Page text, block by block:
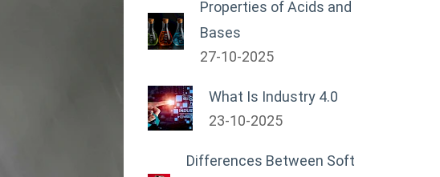
Properties of Acids and
Bases
27-10-2025
What Is Industry 4.0
23-10-2025
Differences Between Soft